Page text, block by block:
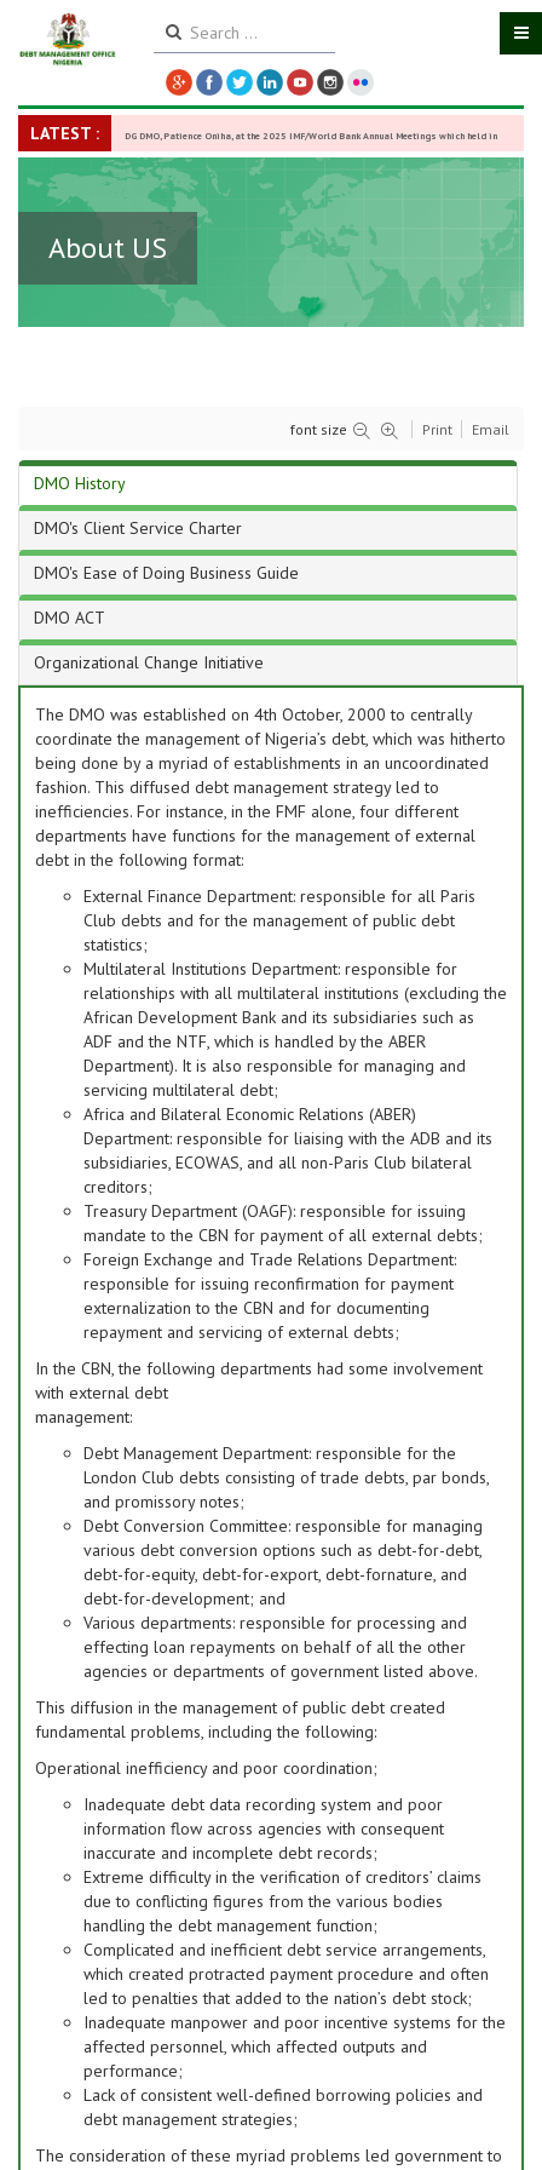
LATEST : DG DMO, Patience Oniha, at the 2025 IMF/World Bank Annual Meetings which held in
Washington D.C., USA, from October 13–18, -27 October 2025
About US
font size Print Email
DMO History
DMO's Client Service Charter
DMO's Ease of Doing Business Guide
DMO ACT
Organizational Change Initiative
The DMO was established on 4th October, 2000 to centrally
coordinate the management of Nigeria’s debt, which was hitherto
being done by a myriad of establishments in an uncoordinated
fashion. This diffused debt management strategy led to
inefficiencies. For instance, in the FMF alone, four different
departments have functions for the management of external
debt in the following format:
External Finance Department: responsible for all Paris
Club debts and for the management of public debt
statistics;
Multilateral Institutions Department: responsible for
relationships with all multilateral institutions (excluding the
African Development Bank and its subsidiaries such as
ADF and the NTF, which is handled by the ABER
Department). It is also responsible for managing and
servicing multilateral debt;
Africa and Bilateral Economic Relations (ABER)
Department: responsible for liaising with the ADB and its
subsidiaries, ECOWAS, and all non-Paris Club bilateral
creditors;
Treasury Department (OAGF): responsible for issuing
mandate to the CBN for payment of all external debts;
Foreign Exchange and Trade Relations Department:
responsible for issuing reconfirmation for payment
externalization to the CBN and for documenting
repayment and servicing of external debts;
In the CBN, the following departments had some involvement
with external debt
management:
Debt Management Department: responsible for the
London Club debts consisting of trade debts, par bonds,
and promissory notes;
Debt Conversion Committee: responsible for managing
various debt conversion options such as debt-for-debt,
debt-for-equity, debt-for-export, debt-fornature, and
debt-for-development; and
Various departments: responsible for processing and
effecting loan repayments on behalf of all the other
agencies or departments of government listed above.
This diffusion in the management of public debt created
fundamental problems, including the following:
Operational inefficiency and poor coordination;
Inadequate debt data recording system and poor
information flow across agencies with consequent
inaccurate and incomplete debt records;
Extreme difficulty in the verification of creditors’ claims
due to conflicting figures from the various bodies
handling the debt management function;
Complicated and inefficient debt service arrangements,
which created protracted payment procedure and often
led to penalties that added to the nation’s debt stock;
Inadequate manpower and poor incentive systems for the
affected personnel, which affected outputs and
performance;
Lack of consistent well-defined borrowing policies and
debt management strategies;
The consideration of these myriad problems led government to